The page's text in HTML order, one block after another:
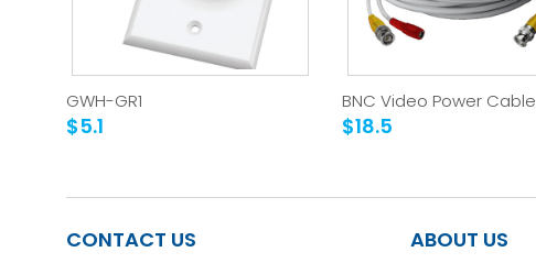
GWH-GR1
$5.1
BNC Video Power Cable
$18.5
CONTACT US ABOUT US